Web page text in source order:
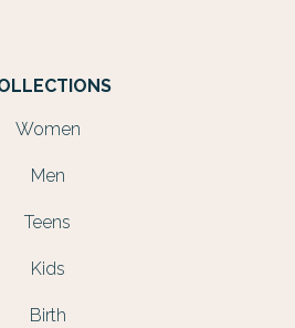
Women
Men
Teens
Kids
Birth